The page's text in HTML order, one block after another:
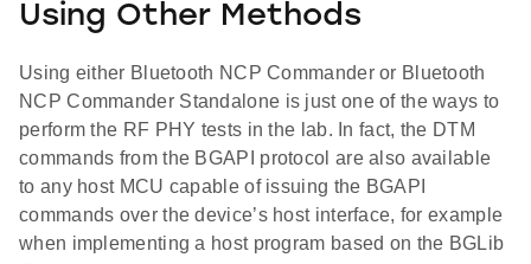
Using Other Methods
Using either Bluetooth NCP Commander or Bluetooth
NCP Commander Standalone is just one of the ways to
perform the RF PHY tests in the lab. In fact, the DTM
commands from the BGAPI protocol are also available
to any host MCU capable of issuing the BGAPI
commands over the device’s host interface, for example
when implementing a host program based on the BGLib